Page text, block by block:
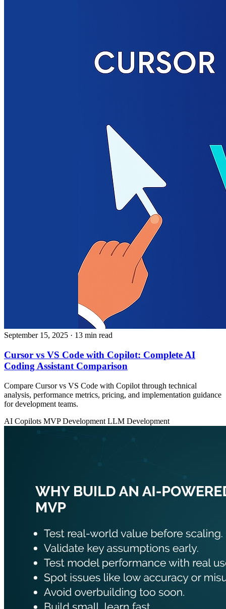
September 15, 2025 · 13 min read
Cursor vs VS Code with Copilot: Complete AI
Coding Assistant Comparison
Compare Cursor vs VS Code with Copilot through technical
analysis, performance metrics, pricing, and implementation guidance
for development teams.
AI Copilots MVP Development LLM Development